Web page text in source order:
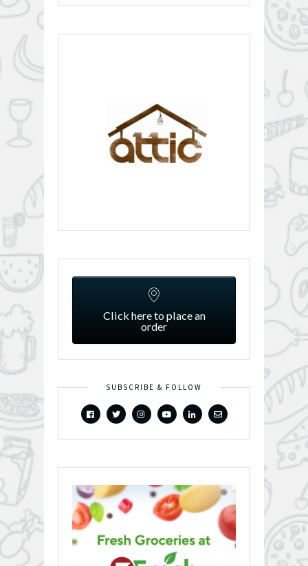
Click here to place an
order
SUBSCRIBE & FOLLOW